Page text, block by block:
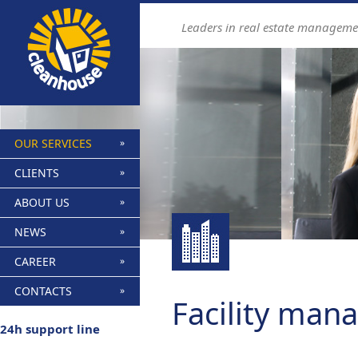
Leaders in real estate
OUR SERVICES
CLIENTS
ABOUT US
NEWS
CAREER
CONTACTS
24h support line Facility